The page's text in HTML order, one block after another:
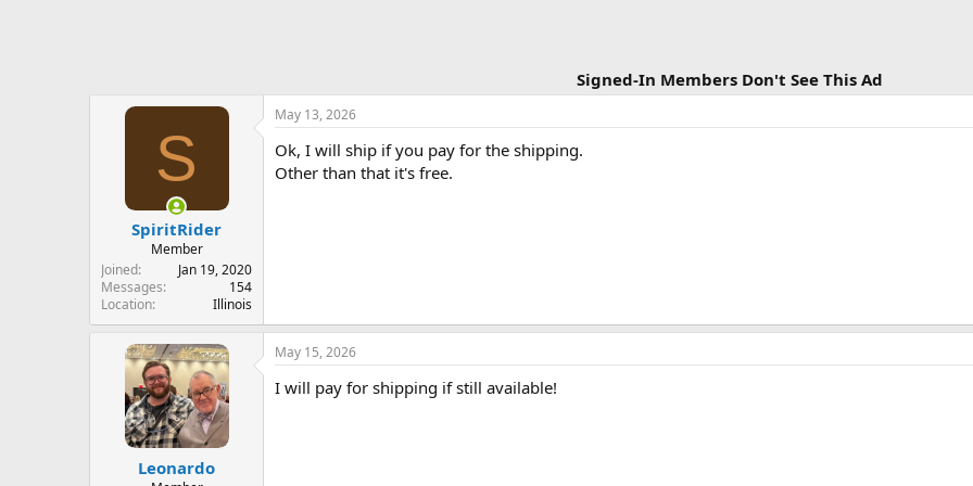
Signed-In Members Don't See This Ad
S
SpiritRider
Member
Joined
Jan 19, 2020
Messages
154
Location
Illinois
May 13, 2026
Ok, I will ship if you pay for the shipping.
Other than that it's free.
Leonardo
May 15, 2026
I will pay for shipping if still available!